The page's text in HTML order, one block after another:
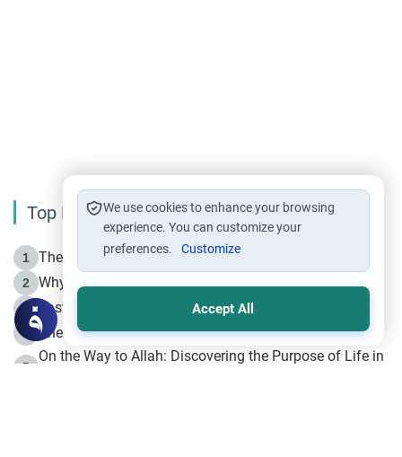
Top Reading
1 The Life of Prophet Muhammad -Part I in Makkah
2 Why is Muharram Called the “Month of Allah”?
3 Fasting the Day of `Ashura’
The Beginning of the Beginning .. Hijrah
5
On the Way to Allah: Discovering the Purpose of Life in
We use cookies to enhance your browsing
experience. You can customize your
preferences.
Customize
Accept All